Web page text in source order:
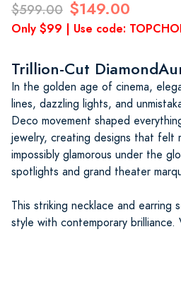
$599.00 $149.00
Only $99 | Use code:
Trillion-Cut
In the golden age of cinema,
lines, dazzling lights, and
Deco movement shaped
jewelry, creating designs that felt
impossibly glamorous under the
spotlights and grand theater
This striking necklace and
style with contemporary brilliance.